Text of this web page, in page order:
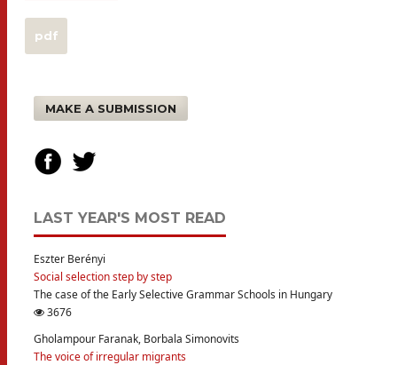
pdf
MAKE A SUBMISSION
LAST YEAR'S MOST READ
Eszter Berényi
Social selection step by step
The case of the Early Selective Grammar Schools in Hungary
3676
Gholampour Faranak, Borbala Simonovits
The voice of irregular migrants